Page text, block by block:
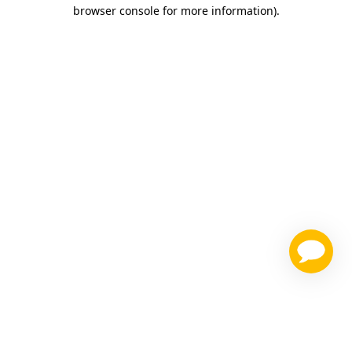
browser console for more information).